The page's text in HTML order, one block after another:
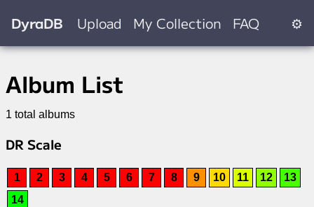
DyraDB Upload My Collection FAQ ⚙
Album List
1 total albums
DR Scale
1 2 3 4 5 6 7 8 9 10 11 12
13
14